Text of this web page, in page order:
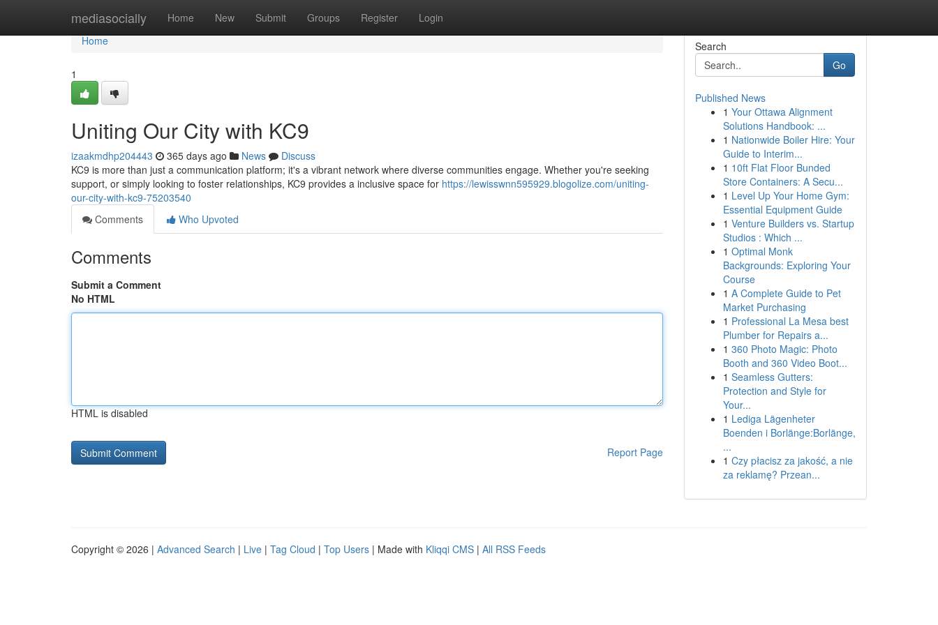
mediasocially Home New Submit Groups Register Login
Home
Home
1
Uniting Our City with KC9
izaakmdhp204443 365 days ago News
Discuss
KC9 is more than just a communication platform; it's a vibrant network where diverse communities engage. Whether you're seeking
support, or simply looking to foster relationships, KC9 provides a inclusive space for https://lewisswnn595929.blogolize.com/uniting-
our-city-with-kc9-75203540
Comments
Who Upvoted
Comments
Submit a Comment
No HTML
HTML is disabled
Report Page
Search
Go
Published News
1 Your Ottawa Alignment
Solutions Handbook: ...
1 Nationwide Boiler Hire: Your
Guide to Interim...
1 10ft Flat Floor Bunded
Store Containers: A Secu...
1 Level Up Your Home Gym:
Essential Equipment Guide
1 Venture Builders vs. Startup
Studios : Which ...
1 Optimal Monk
Backgrounds: Exploring Your
Course
1 A Complete Guide to Pet
Market Purchasing
1 Professional La Mesa best
Plumber for Repairs a...
1 360 Photo Magic: Photo
Booth and 360 Video Boot...
1 Seamless Gutters:
Protection and Style for
Your...
1 Lediga Lägenheter
Boenden i Borlänge:Borlänge,
...
1 Czy płacisz za jakość, a nie
za reklamę? Przean...
Copyright © 2026 | Advanced Search | Live | Tag Cloud | Top Users | Made with Kliqqi CMS | All RSS Feeds